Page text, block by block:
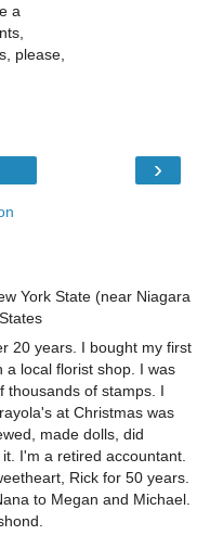
a
please,
›
York State (near Niagara
20 years. I bought my first
a local florist shop. I was
thousands of stamps. I
at Christmas was
made dolls, did
I'm a retired accountant.
Rick for 50 years.
to Megan and Michael.